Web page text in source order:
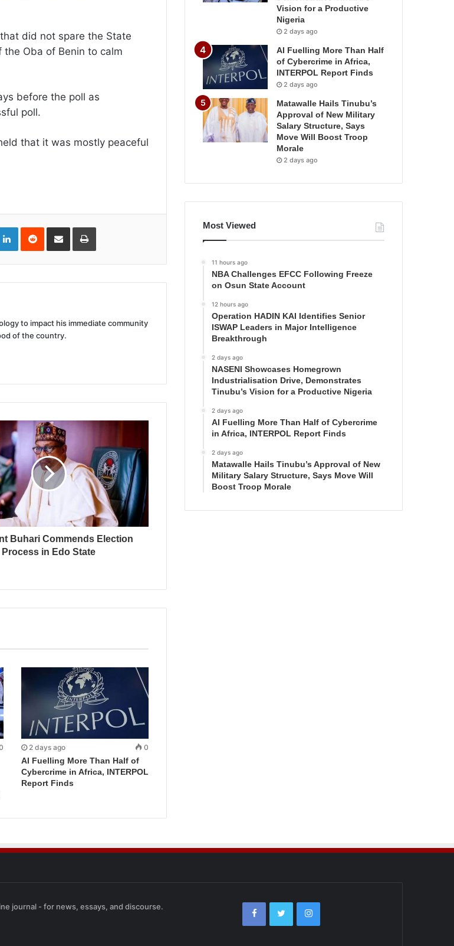
did not spare the State
Oba of Benin to calm
before the poll as
poll.
that it was mostly peaceful
LinkedInReddit Share
Email
Print
to impact his immediate community
of the country.
Buhari Commends Election
Process in Edo State
2 days ago 0
AI Fuelling More Than Half of
Cybercrime in Africa, INTERPOL
Report Finds
Vision for a Productive
Nigeria
2 days ago
AI Fuelling More Than Half
of Cybercrime in Africa,
INTERPOL Report Finds
2 days ago
Matawalle Hails Tinubu’s
Approval of New Military
Salary Structure, Says
Move Will Boost Troop
Morale
2 days ago
Most Viewed
11 hours ago
NBA Challenges EFCC Following Freeze
on Osun State Account
12 hours ago
Operation HADIN KAI Identifies Senior
ISWAP Leaders in Major Intelligence
Breakthrough
2 days ago
NASENI Showcases Homegrown
Industrialisation Drive, Demonstrates
Tinubu’s Vision for a Productive Nigeria
2 days ago
AI Fuelling More Than Half of Cybercrime
in Africa, INTERPOL Report Finds
2 days ago
Matawalle Hails Tinubu’s Approval of New
Military Salary Structure, Says Move Will
Boost Troop Morale
journal - for news, essays, and discourse.